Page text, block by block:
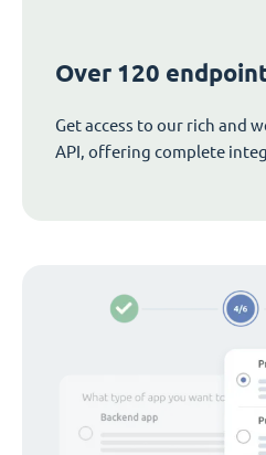
Over 120
Get access to our rich and
API, offering complete